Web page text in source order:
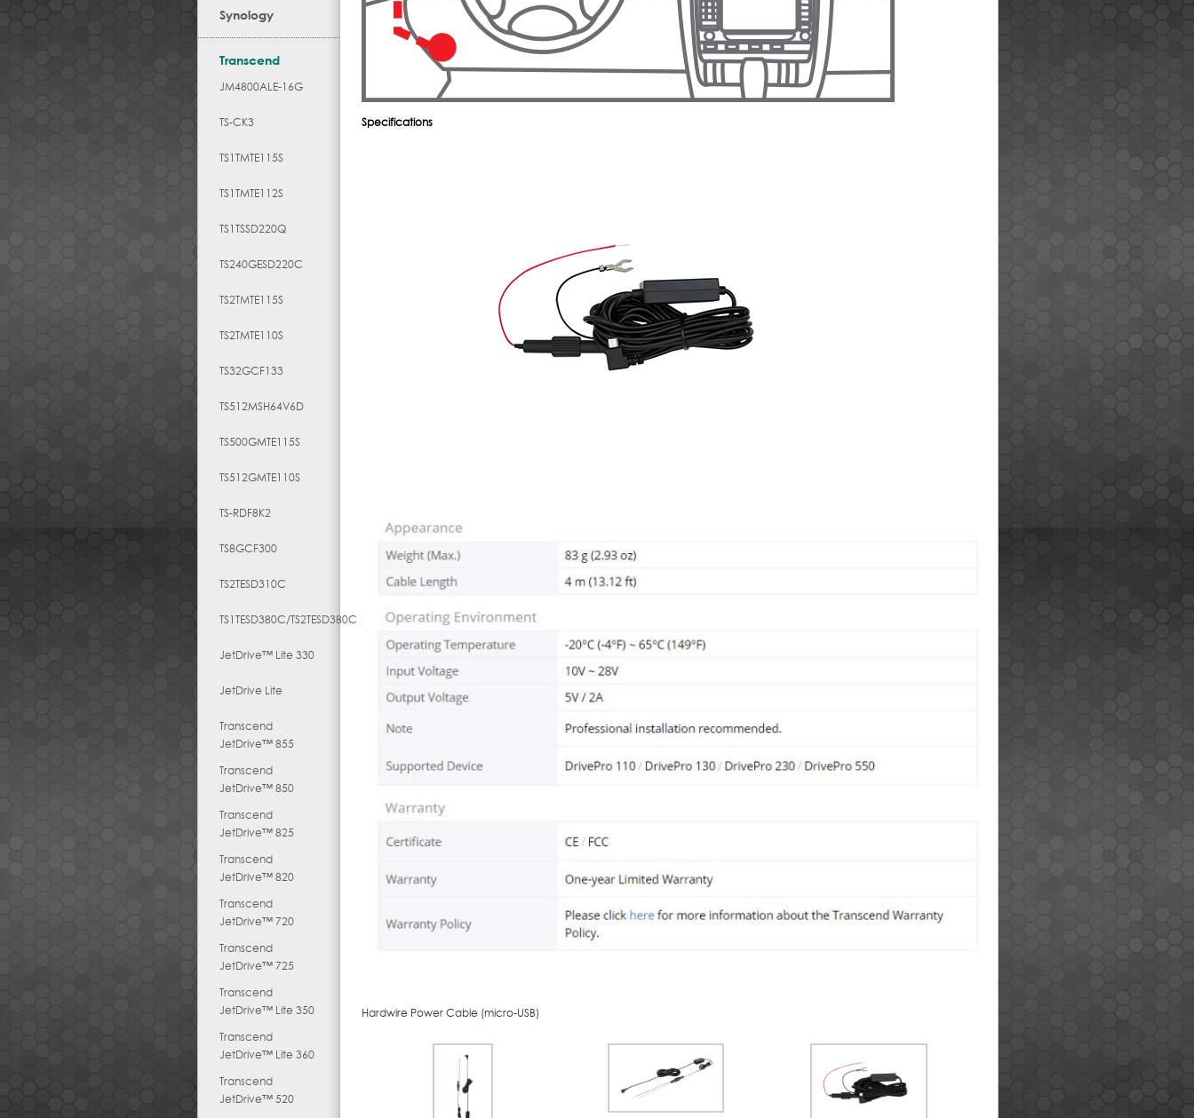
Synology
Transcend
JM4800ALE-16G
TS-CK3
TS1TMTE115S
TS1TMTE112S
TS1TSSD220Q
TS240GESD220C
TS2TMTE115S
TS2TMTE110S
TS32GCF133
TS512MSH64V6D
TS500GMTE115S
TS512GMTE110S
TS-RDF8K2
TS8GCF300
TS2TESD310C
TS1TESD380C/TS2TESD380C
JetDrive™ Lite 330
JetDrive Lite
Transcend
JetDrive™ 855
Transcend
JetDrive™ 850
Transcend
JetDrive™ 825
Transcend
JetDrive™ 820
Transcend
JetDrive™ 720
Transcend
JetDrive™ 725
Transcend
JetDrive™ Lite 350
Transcend
JetDrive™ Lite 360
Transcend
JetDrive™ 520
Specifications
Hardwire Power Cable (micro-USB)